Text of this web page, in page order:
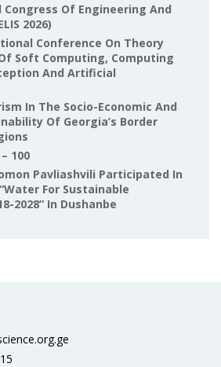
Of Engineering And
2026)
Conference On Theory
Soft Computing, Computing
And Artificial
In The Socio-Economic And
Of Georgia’s Border
100
Pavliashvili Participated In
For Sustainable
2028” In Dushanbe